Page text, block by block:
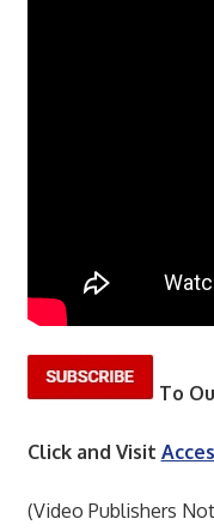
To
Click and Visit
(Video Publishers